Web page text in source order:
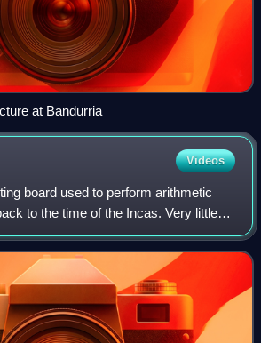
at Bandurria
Videos
board used to perform arithmetic
to the time of the Incas. Very little
concerning its precise physical form